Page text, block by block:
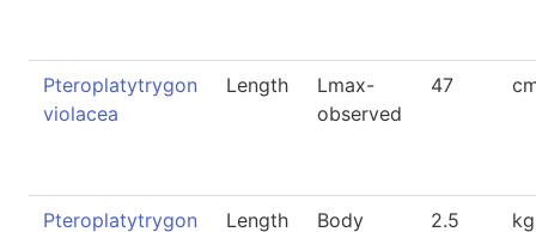
Pteroplatytrygon
violacea
Length
Lmax-
observed
47
Pteroplatytrygon
Length
Body
2.5 kg